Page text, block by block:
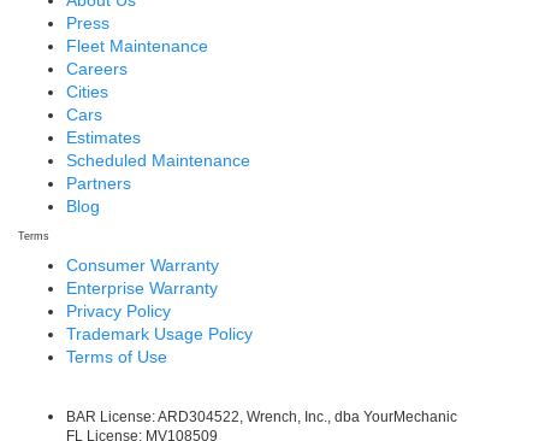
Press
Fleet Maintenance
Careers
Cities
Cars
Estimates
Scheduled Maintenance
Partners
Blog
Terms
Consumer Warranty
Enterprise Warranty
Privacy Policy
Trademark Usage Policy
Terms of Use
BAR License: ARD304522, Wrench, Inc., dba YourMechanic
FL License: MV108509